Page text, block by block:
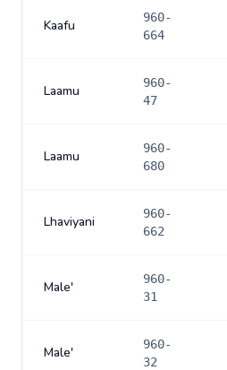
Kaafu
960-
664
Laamu
960-
47
Laamu
960-
680
Lhaviyani
960-
662
Male'
960-
31
Male'
960-
32